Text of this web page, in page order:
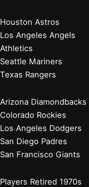
Houston Astros
Los Angeles Angels
Athletics
Seattle Mariners
Texas Rangers
Arizona Diamondbacks
Colorado Rockies
Los Angeles Dodgers
San Diego Padres
San Francisco Giants
Players Retired 1970s